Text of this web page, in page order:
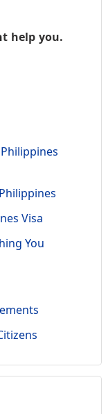
help you.
Visa
You